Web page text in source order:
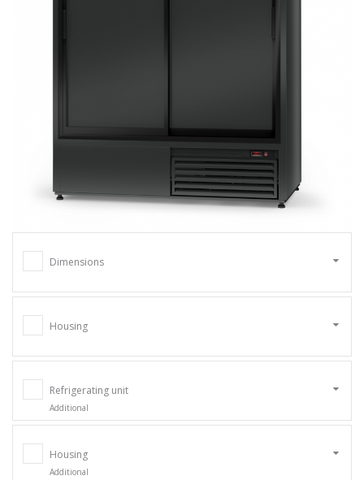
Dimensions
Housing
Refrigerating unit
Additional
Housing
Additional